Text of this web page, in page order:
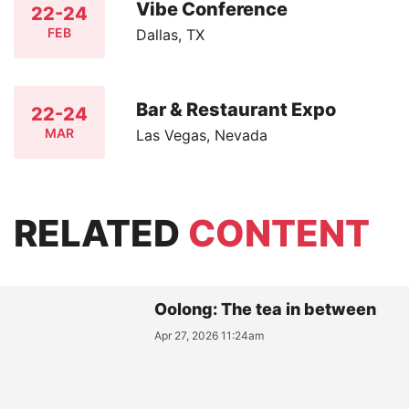
22-24
FEB
Vibe Conference
Dallas, TX
22-24
MAR
Bar & Restaurant Expo
Las Vegas, Nevada
RELATED CONTENT
Oolong: The tea in between
Apr 27, 2026 11:24am